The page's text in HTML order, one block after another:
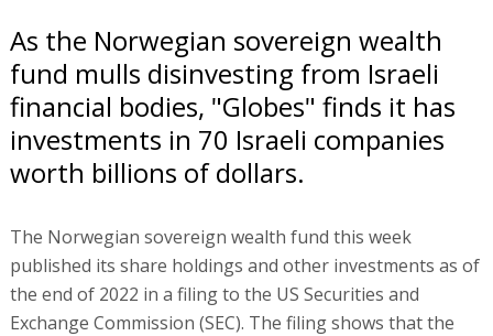
As the Norwegian sovereign wealth
fund mulls disinvesting from Israeli
financial bodies, "Globes" finds it has
investments in 70 Israeli companies
worth billions of dollars.
The Norwegian sovereign wealth fund this week
published its share holdings and other investments as of
the end of 2022 in a filing to the US Securities and
Exchange Commission (SEC). The filing shows that the